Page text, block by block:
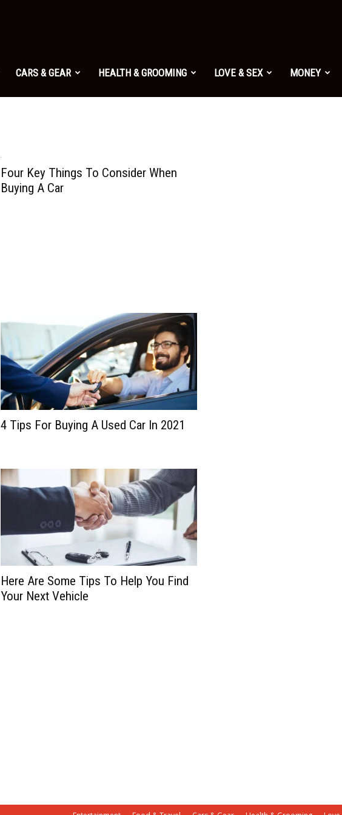
CARS & GEAR HEALTH & GROOMING LOVE & SEX MONEY
Four Key Things To Consider When
Buying A Car
4 Tips For Buying A Used Car In 2021
Here Are Some Tips To Help You Find
Your Next Vehicle